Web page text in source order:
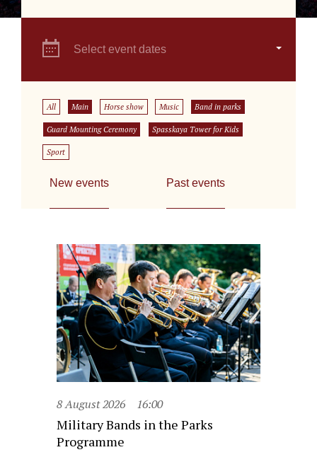
Select event dates
All Main Horse show Music Band in parks
Guard Mounting Ceremony Spasskaya Tower for Kids
Sport
New events Past events
8 August 2026 16:00
Military Bands in the Parks
Programme